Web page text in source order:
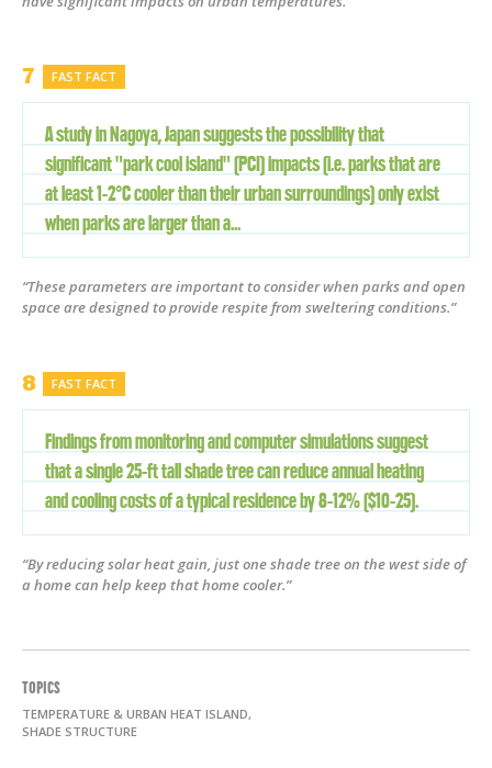
FAST FACT
A study in Nagoya, Japan suggests the possibility that
significant "park cool island" (PCI) impacts (i.e. parks that are
at least 1-2°C cooler than their urban surroundings) only exist
when parks are larger than a...
“These parameters are important to consider when parks and open
space are designed to provide respite from sweltering conditions.”
FAST FACT
Findings from monitoring and computer simulations suggest
that a single 25-ft tall shade tree can reduce annual heating
and cooling costs of a typical residence by 8-12% ($10-25).
“By reducing solar heat gain, just one shade tree on the west side of
a home can help keep that home cooler.”
TOPICS
TEMPERATURE & URBAN HEAT ISLAND,
SHADE STRUCTURE